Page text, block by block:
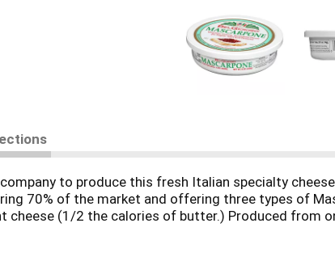
to produce this fresh Italian specialty
70% of the market and offering three types of
cheese (1/2 the calories of butter.) Produced from